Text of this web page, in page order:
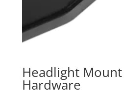
Headlight
Hardware